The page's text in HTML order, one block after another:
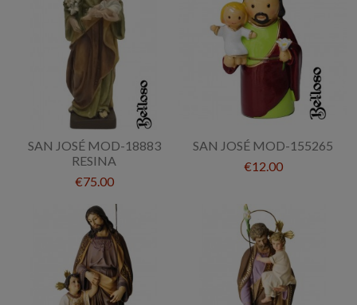
SAN JOSÉ MOD-18883
RESINA
€75.00
SAN JOSÉ MOD-155265
€12.00